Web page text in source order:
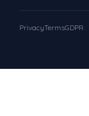
PrivacyTermsGDPR